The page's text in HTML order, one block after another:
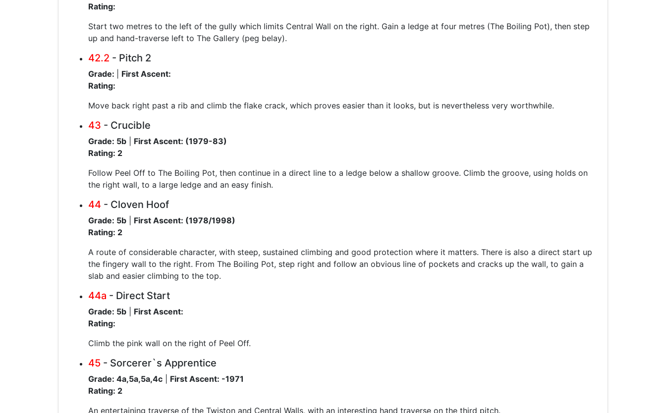
Rating:
Start two metres to the left of the gully which limits Central Wall on the right. Gain a ledge at four metres (The Boiling Pot), then step
up and hand-traverse left to The Gallery (peg belay).
42.2 - Pitch 2
Grade:
First Ascent:
Rating:
Move back right past a rib and climb the flake crack, which proves easier than it looks, but is nevertheless very worthwhile.
43 - Crucible
Grade: 5b
First Ascent: (1979-83)
Rating: 2
Follow Peel Off to The Boiling Pot, then continue in a direct line to a ledge below a shallow groove. Climb the groove, using holds on
the right wall, to a large ledge and an easy finish.
44 - Cloven Hoof
Grade: 5b
First Ascent: (1978/1998)
Rating: 2
A route of considerable character, with steep, sustained climbing and good protection where it matters. There is also a direct start up
the fingery wall to the right. From The Boiling Pot, step right and follow an obvious line of pockets and cracks up the wall, to gain a
slab and easier climbing to the top.
44a - Direct Start
Grade: 5b
First Ascent:
Rating:
Climb the pink wall on the right of Peel Off.
45 - Sorcerer`s Apprentice
Grade: 4a,5a,5a,4c
First Ascent: -1971
Rating: 2
An entertaining traverse of the Twiston and Central Walls, with an interesting hand traverse on the third pitch.